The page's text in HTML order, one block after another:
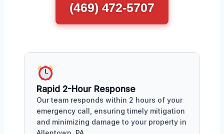
(469) 472-5707
Rapid 2-Hour Response
Our team responds within 2 hours of your
emergency call, ensuring timely mitigation
and minimizing damage to your property in